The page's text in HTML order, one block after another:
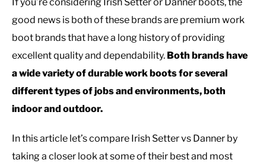
good news is both of these brands are premium work
boot brands that have a long history of providing
excellent quality and dependability. Both brands have
a wide variety of durable work boots for several
different types of jobs and environments, both
indoor and outdoor.
In this article let’s compare Irish Setter vs Danner by
taking a closer look at some of their best and most